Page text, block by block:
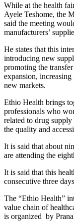
While at the health
Ayele Teshome, the
said the meeting
manufacturers’
He states that this
introducing new
promoting the
expansion,
new markets.
Ethio Health brings
professionals who
related to drug supply
the quality and
It is said that about
are attending the
It is said that this
consecutive three
The “Ethio Health”
value chain of
is organized by